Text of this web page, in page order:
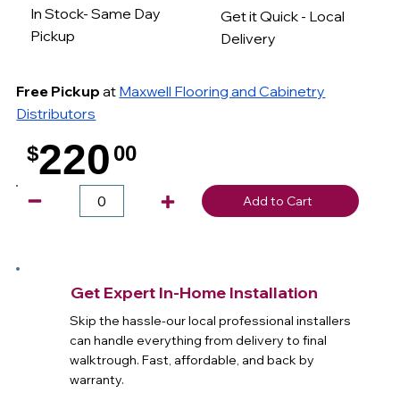
In Stock- Same Day
Pickup
Free Pickup at Maxwell Flooring and Cabinetry
Distributors
Get it Quick - Local
Delivery
$220 00
Add to Cart
Get Expert In-Home Installation
Skip the hassle-our local professional installers
can handle everything from delivery to final
walktrough. Fast, affordable, and back by
warranty.